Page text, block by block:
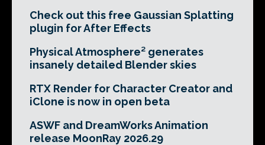
Check out this free Gaussian Splatting
plugin for After Effects
Physical Atmosphere² generates
insanely detailed Blender skies
RTX Render for Character Creator and
iClone is now in open beta
ASWF and DreamWorks Animation
release MoonRay 2026.29